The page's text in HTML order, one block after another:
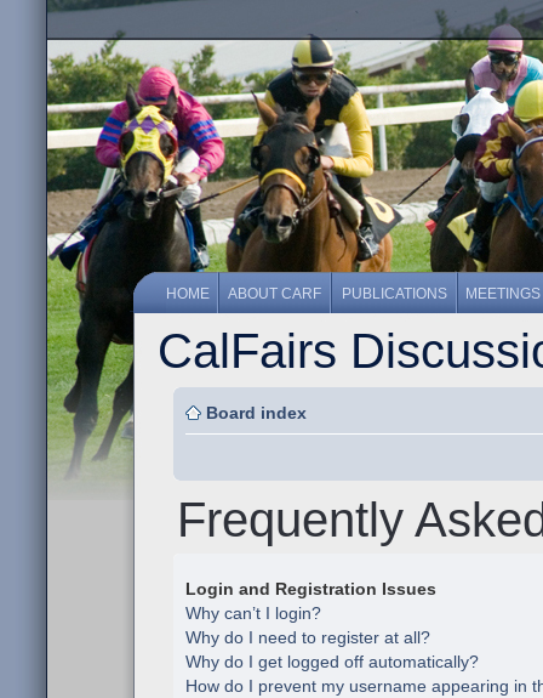
HOME ABOUT CARF PUBLICATIONS MEETINGS
CalFairs
Board index
Frequently
Login and Registration Issues
Why can’t I login?
Why do I need to register at all?
Why do I get logged off automatically?
How do I prevent my username appearing in